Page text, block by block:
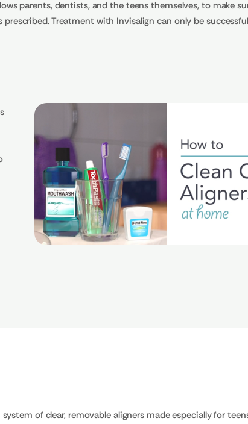
parents, dentists, and the teens themselves, to make
prescribed. Treatment with Invisalign can only be
of clear, removable aligners made especially for